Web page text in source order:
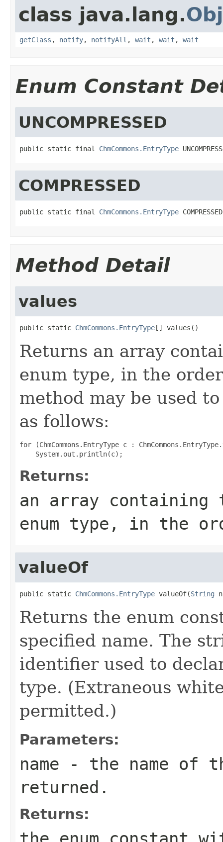
class java.lang.
getClass , notify, notifyAll , wait , wait , wait
Enum Constant
UNCOMPRESSED
public static final ChmCommons.EntryType
COMPRESSED
public static final ChmCommons.EntryType COMPRESSED
Method Detail
values
public static ChmCommons.EntryType[] values()
Returns an array
enum type, in the
method may be used
as follows:
for (ChmCommons.EntryType c :
Returns:
an array
enum type, in the
valueOf
public static ChmCommons.EntryType valueOf(String
Returns the enum
specified name. The
identifier used to
type. (Extraneous
permitted.)
Parameters:
name - the name of
returned.
Returns: